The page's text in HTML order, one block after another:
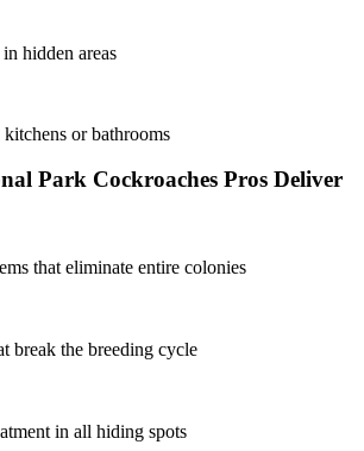
hidden areas
or bathrooms
Park Cockroaches Pros Deliver
that eliminate entire colonies
break the breeding cycle
in all hiding spots